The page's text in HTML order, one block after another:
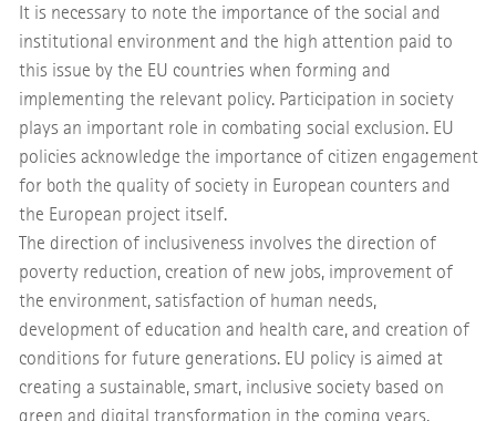
It is necessary to note the importance of the social and
institutional environment and the high attention paid to
this issue by the EU countries when forming and
implementing the relevant policy. Participation in society
plays an important role in combating social exclusion. EU
policies acknowledge the importance of citizen engagement
for both the quality of society in European counters and
the European project itself.
The direction of inclusiveness involves the direction of
poverty reduction, creation of new jobs, improvement of
the environment, satisfaction of human needs,
development of education and health care, and creation of
conditions for future generations. EU policy is aimed at
creating a sustainable, smart, inclusive society based on
green and digital transformation in the coming years.